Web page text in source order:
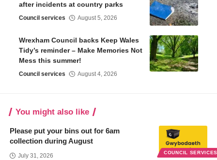
after incidents at country parks
Council services August 5, 2026
Wrexham Council backs Keep Wales
Tidy’s reminder – Make Memories Not
Mess this summer!
Council services August 4, 2026
You might also like
COUNCIL
Please put your bins out for 6am
collection during August
July 31, 2026